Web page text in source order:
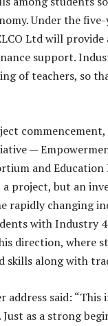
Under the
Ltd will
support.
of teachers, so
commencement,
—
and
project, but an
rapidly changing
with Industry
direction, where
skills along with
address said:
as a strong